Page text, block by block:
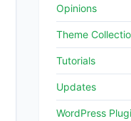
Opinions
Theme
Tutorials
Updates
WordPress